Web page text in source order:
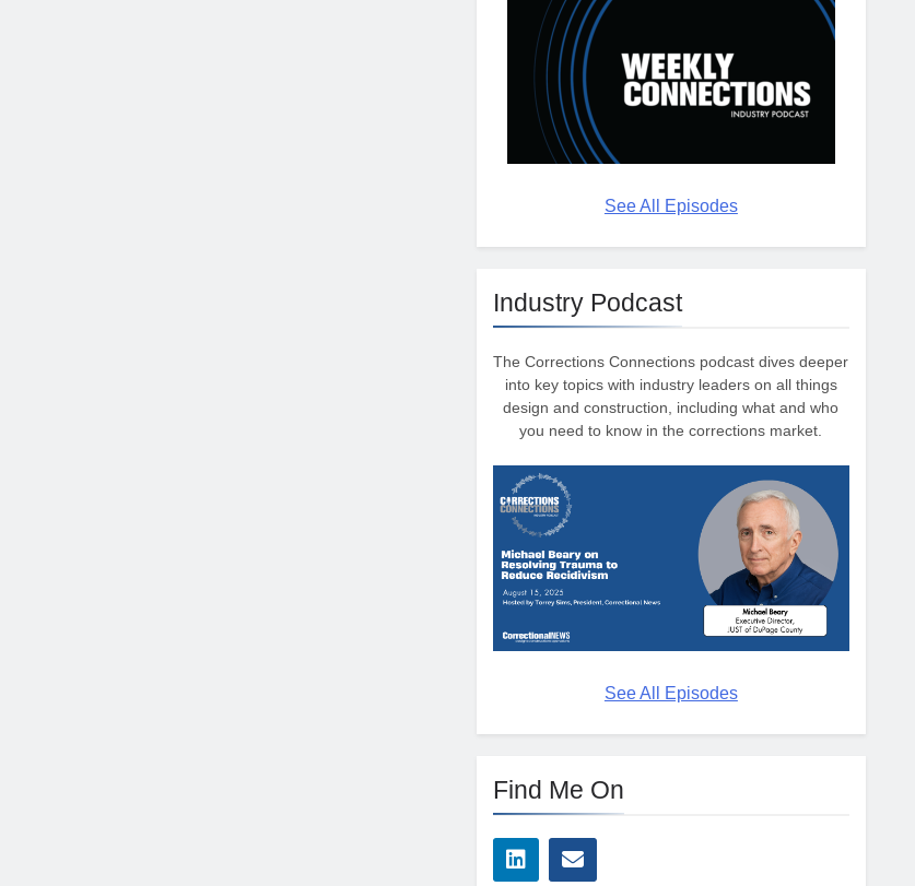
See All Episodes
Industry Podcast
The Corrections Connections podcast dives deeper
into key topics with industry leaders on all things
design and construction, including what and who
you need to know in the corrections market.
See All Episodes
Find Me On